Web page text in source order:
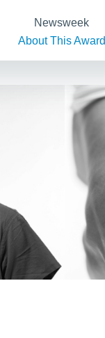
Newsweek
About This Award